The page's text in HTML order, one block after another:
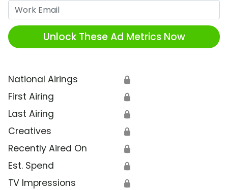
Unlock These Ad Metrics Now
National Airings 🔒
First Airing 🔒
Last Airing 🔒
Creatives 🔒
Recently Aired On 🔒
Est. Spend 🔒
TV Impressions 🔒